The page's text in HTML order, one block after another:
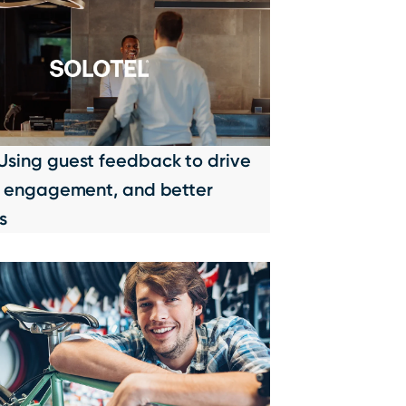
guest feedback to drive
engagement, and better